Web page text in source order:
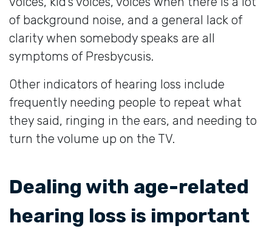
of background noise, and a general lack of
clarity when somebody speaks are all
symptoms of Presbycusis.
Other indicators of hearing loss include
frequently needing people to repeat what
they said, ringing in the ears, and needing to
turn the volume up on the TV.
Dealing with age-related
hearing loss is important